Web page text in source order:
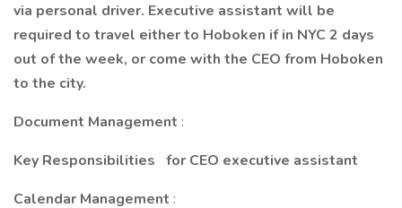
via personal driver. Executive assistant will be
required to travel either to Hoboken if in NYC 2 days
out of the week, or come with the CEO from Hoboken
to the city.
Document Management :
Key Responsibilities for CEO executive assistant
Calendar Management :